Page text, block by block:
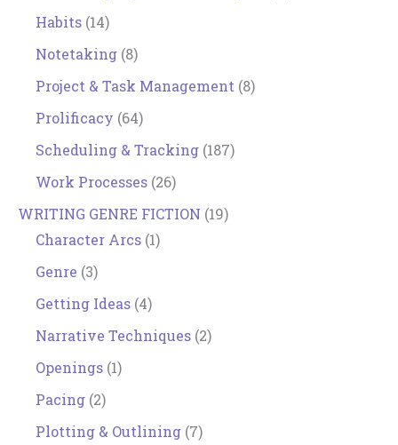
Habits (14)
Notetaking (8)
Project & Task Management (8)
Prolificacy (64)
Scheduling & Tracking (187)
Work Processes (26)
WRITING GENRE FICTION (19)
Character Arcs (1)
Genre (3)
Getting Ideas (4)
Narrative Techniques (2)
Openings (1)
Pacing (2)
Plotting & Outlining (7)